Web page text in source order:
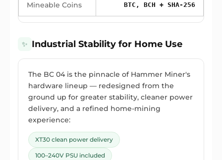
Mineable Coins BTC, BCH + SHA-256
✨ Industrial Stability for Home Use
The BC 04 is the pinnacle of Hammer Miner's
hardware lineup — redesigned from the
ground up for greater stability, cleaner power
delivery, and a refined home-mining
experience:
XT30 clean power delivery
100–240V PSU included